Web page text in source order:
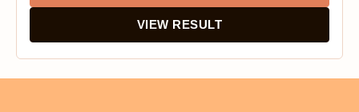
VIEW RESULT